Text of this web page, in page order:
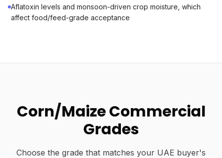
Aflatoxin levels and monsoon-driven crop moisture, which
affect food/feed-grade acceptance
Corn/Maize Commercial
Grades
Choose the grade that matches your UAE buyer's